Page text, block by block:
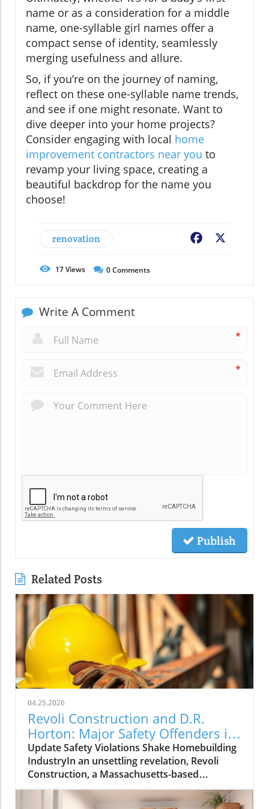
name or as a consideration for a middle
name, one-syllable girl names offer a
compact sense of identity, seamlessly
merging usefulness and allure.
So, if you’re on the journey of naming,
reflect on these one-syllable name trends,
and see if one might resonate. Want to
dive deeper into your home projects?
Consider engaging with local home
improvement contractors near you to
revamp your living space, creating a
beautiful backdrop for the name you
choose!
renovation Facebook
17Views 0Comments
Write A Comment
*
*
Publish
Related Posts
04.25.2026
Revoli Construction and D.R.
Horton: Major Safety Offenders in
Construction Industry
Update Safety Violations Shake Homebuilding
IndustryIn an unsettling revelation, Revoli
Construction, a Massachusetts-based
contractor specializing in water and sewer line
installations, and D.R. Horton, the nation's